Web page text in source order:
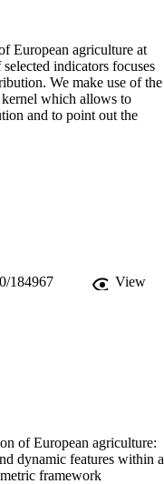
European agriculture at
indicators focuses
We make use of the
which allows to
and to point out the
184967 View
of European agriculture:
dynamic features within a
framework